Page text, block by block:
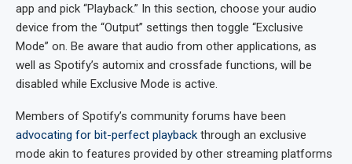
app and pick “Playback.” In this section, choose your audio
device from the “Output” settings then toggle “Exclusive
Mode” on. Be aware that audio from other applications, as
well as Spotify’s automix and crossfade functions, will be
disabled while Exclusive Mode is active.
Members of Spotify’s community forums have been
advocating for bit-perfect playback through an exclusive
mode akin to features provided by other streaming platforms